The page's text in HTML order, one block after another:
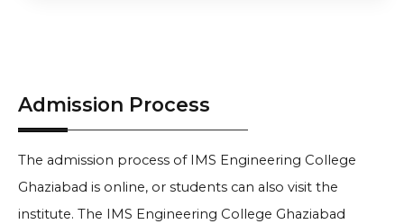
Admission Process
The admission process of IMS Engineering College
Ghaziabad is online, or students can also visit the
institute. The IMS Engineering College Ghaziabad